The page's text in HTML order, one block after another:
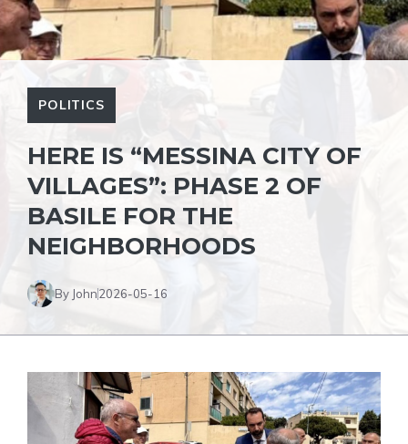
POLITICS
HERE IS “MESSINA CITY OF
VILLAGES”: PHASE 2 OF
BASILE FOR THE
NEIGHBORHOODS
By John2026-05-16